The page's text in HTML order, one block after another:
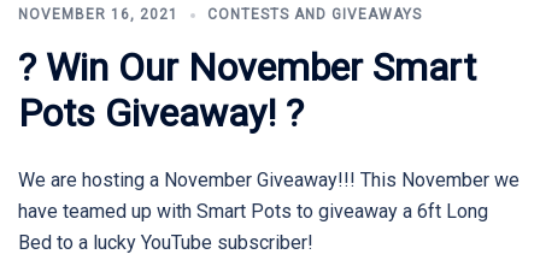
NOVEMBER 16, 2021 CONTESTS AND GIVEAWAYS
? Win Our November Smart
Pots Giveaway! ?
We are hosting a November Giveaway!!! This November we
have teamed up with Smart Pots to giveaway a 6ft Long
Bed to a lucky YouTube subscriber!